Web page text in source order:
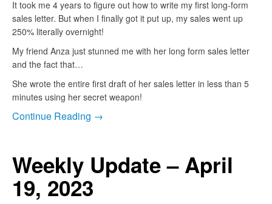
It took me 4 years to figure out how to write my first long-form
sales letter. But when I finally got it put up, my sales went up
250% literally overnight!
My friend Anza just stunned me with her long form sales letter
and the fact that…
She wrote the entire first draft of her sales letter in less than 5
minutes using her secret weapon!
Continue Reading →
Weekly Update – April
19, 2023